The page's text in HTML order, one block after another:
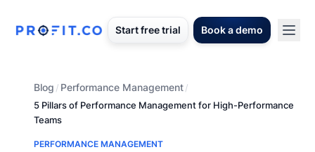
Start free trial Book a demo
Blog / Performance Management/
5 Pillars of Performance Management for High-Performance
Teams
PERFORMANCE MANAGEMENT